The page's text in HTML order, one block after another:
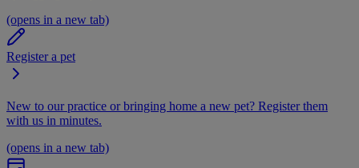
(opens in a new tab)
Register a pet
New to our practice or bringing home a new pet? Register them
with us in minutes.
(opens in a new tab)